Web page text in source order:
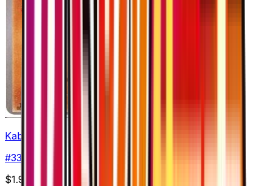
Kabuto
#33
$1.99